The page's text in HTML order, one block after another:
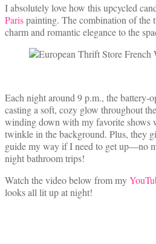
I absolutely love how this upcycled
Parispainting. The combination of the
charm and romantic elegance to the
Each night around 9 p.m., the battery-
casting a soft, cozy glow throughout
winding down with my favorite shows
twinkle in the background. Plus, they
guide my way if I need to get up—no
night bathroom trips!
Watch the video below from my
looks all lit up at night!